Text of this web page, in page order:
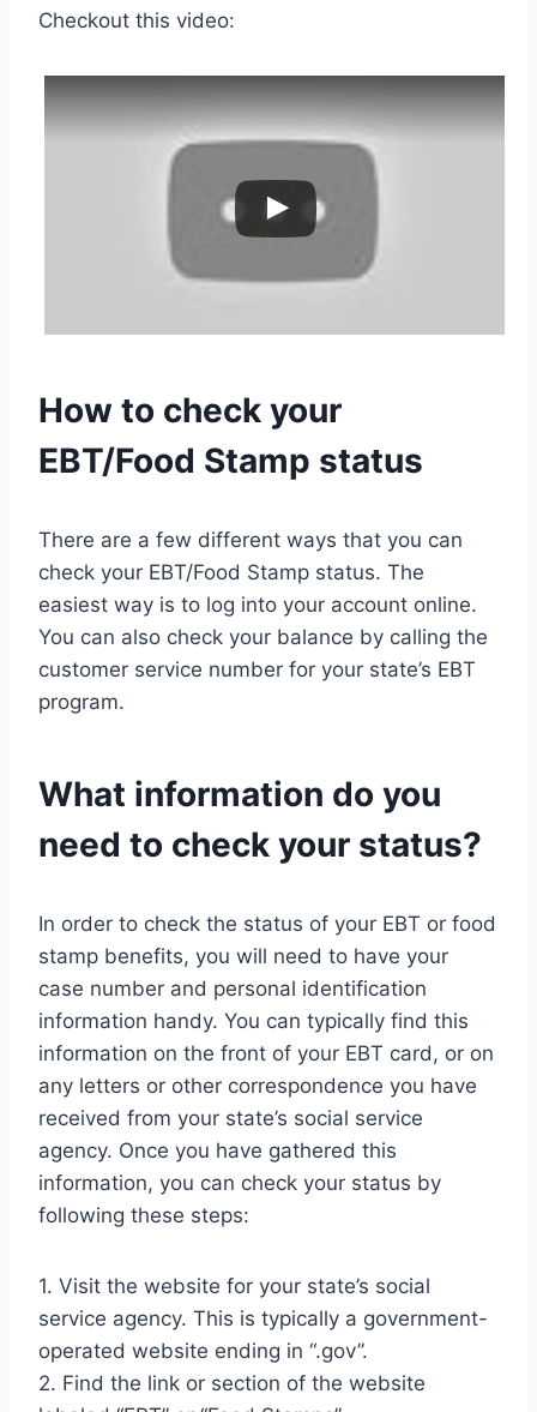
Checkout this video:
How to check your
EBT/Food Stamp status
There are a few different ways that you can
check your EBT/Food Stamp status. The
easiest way is to log into your account online.
You can also check your balance by calling the
customer service number for your state’s EBT
program.
What information do you
need to check your status?
In order to check the status of your EBT or food
stamp benefits, you will need to have your
case number and personal identification
information handy. You can typically find this
information on the front of your EBT card, or on
any letters or other correspondence you have
received from your state’s social service
agency. Once you have gathered this
information, you can check your status by
following these steps:
1. Visit the website for your state’s social
service agency. This is typically a government-
operated website ending in “.gov”.
2. Find the link or section of the website